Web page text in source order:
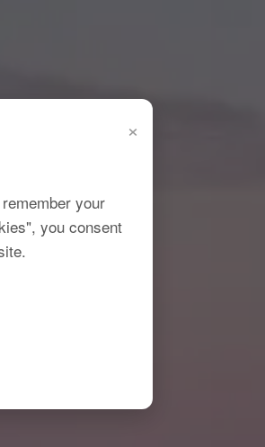
×
your
you consent